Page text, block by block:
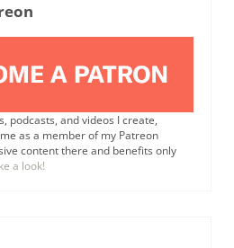
podcasts, and videos I create,
as a member of my Patreon
content there and benefits only
a look!